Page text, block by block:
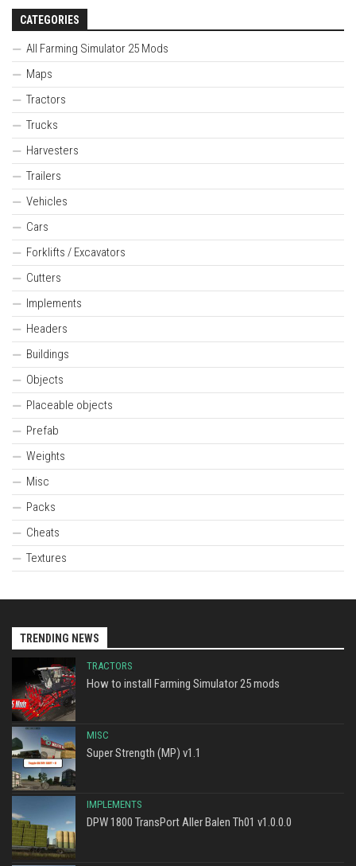
CATEGORIES
All Farming Simulator 25 Mods
Maps
Tractors
Trucks
Harvesters
Trailers
Vehicles
Cars
Forklifts / Excavators
Cutters
Implements
Headers
Buildings
Objects
Placeable objects
Prefab
Weights
Misc
Packs
Cheats
Textures
TRENDING NEWS
TRACTORS
How to install Farming Simulator 25 mods
MISC
Super Strength (MP) v1.1
IMPLEMENTS
DPW 1800 TransPort Aller Balen Th01 v1.0.0.0